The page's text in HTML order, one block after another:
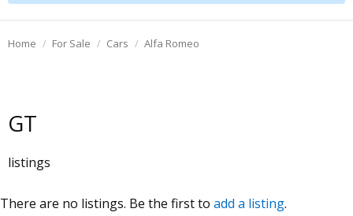
Home For Sale Cars Alfa Romeo
GT
listings
There are no listings. Be the first to add a listing.